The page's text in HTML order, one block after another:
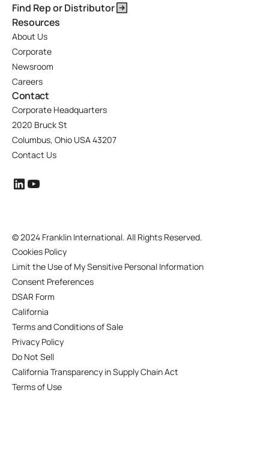
Find Rep or Distributor
Resources
About Us
Corporate
Newsroom
Careers
Contact
Corporate Headquarters
2020 Bruck St
Columbus, Ohio USA 43207
Contact Us
©2024 Franklin International. All Rights Reserved.
Cookies Policy
Limit the Use of My Sensitive Personal Information
Consent Preferences
DSAR Form
California
Terms and Conditions of Sale
Privacy Policy
Do Not Sell
California Transparency in Supply Chain Act
Terms of Use